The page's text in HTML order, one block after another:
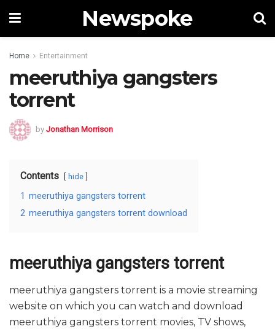
Newspoke
Home Entertainment
meeruthiya gangsters
torrent
by Jonathan Morrison
Contents hide
1 meeruthiya gangsters torrent
2 meeruthiya gangsters torrent download
meeruthiya gangsters torrent
meeruthiya gangsters torrent is a movie streaming
website on which you can watch and download
meeruthiya gangsters torrent movies, TV shows,